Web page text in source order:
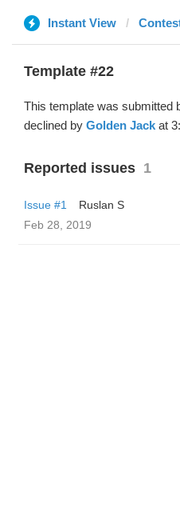
Instant View
Template #22
This template was submitted
declined by Golden Jack at
Reported issues 1
Issue #1
Ruslan S
Feb 28, 2019